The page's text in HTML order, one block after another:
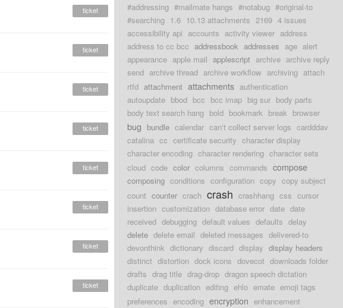
ticket
ticket
ticket
ticket
ticket
ticket
ticket
ticket
#addressing #mailmate hangs #notabug #original-to
#searching 1.6 10.13 attachments 2169 4 issues
accessibility api accounts activity viewer address
address to cc bcc addressbook addresses age alert
appearance apple mail applescript archive archive reply
send archive thread archive workflow archiving attach
rtfd attachment attachments authentication
autoupdate bbod bcc bcc imap big sur body parts
body text search hang bold bookmark break browser
bug bundle calendar can't collect server logs cardddav
catalina cc certificate security character display
character encoding character rendering character sets
cloud code color columns commands compose
composing conditions configuration copy copy subject
count counter crach crash crashhang css cursor
insertion customization database error date date
received debugging default values defaults delay
delete delete email deleted messages delivered-to
devonthink dictionary discard display display headers
distinct distortion dock icons dovecot downloads folder
drafts drag title drag-drop dragon speech dictation
duplicate duplication editing ehlo emate emoji tags
preferences encoding encryption enhancement